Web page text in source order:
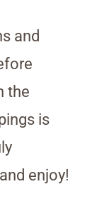
and
the
is
enjoy!